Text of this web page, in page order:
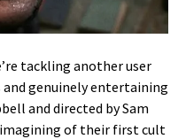
tackling another user
genuinely entertaining
and directed by Sam
of their first cult